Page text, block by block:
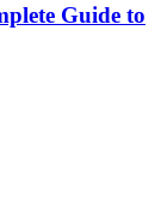
Guide to